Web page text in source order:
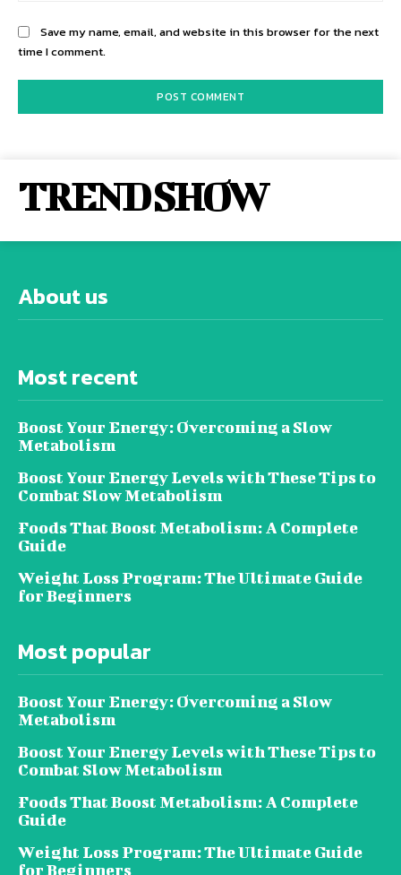
Save my name, email, and website in this browser for the next
time I comment.
TREND SHOW
About us
Most recent
Boost Your Energy: Overcoming a Slow
Metabolism
Boost Your Energy Levels with These Tips to
Combat Slow Metabolism
Foods That Boost Metabolism: A Complete
Guide
Weight Loss Program: The Ultimate Guide
for Beginners
Most popular
Boost Your Energy: Overcoming a Slow
Metabolism
Boost Your Energy Levels with These Tips to
Combat Slow Metabolism
Foods That Boost Metabolism: A Complete
Guide
Weight Loss Program: The Ultimate Guide
for Beginners